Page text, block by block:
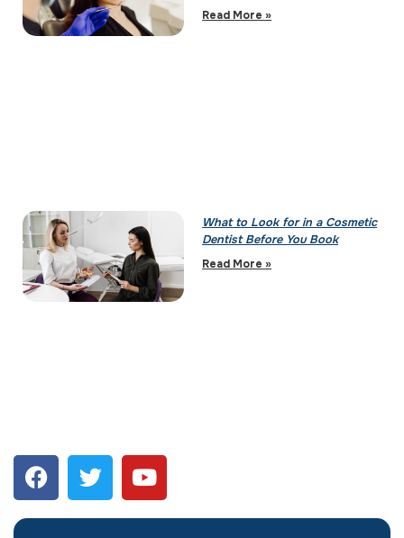
Read More »
What to Look for in a Cosmetic
Dentist Before You Book
Read More »